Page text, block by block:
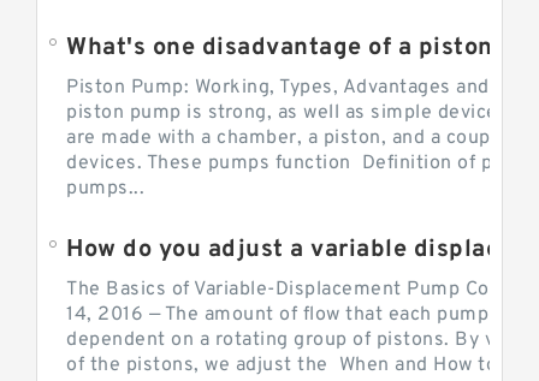
Piston Pump: Working, Types, Advantages and
piston pump is strong, as well as simple devices.
are made with a chamber, a piston, and a couple of
devices. These pumps function Definition of
pumps...
The Basics of Variable-Displacement Pump
14, 2016 — The amount of flow that each pump can
dependent on a rotating group of pistons. By
of the pistons, we adjust the When and How to